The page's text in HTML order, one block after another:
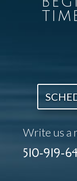
Write us a
510-919-